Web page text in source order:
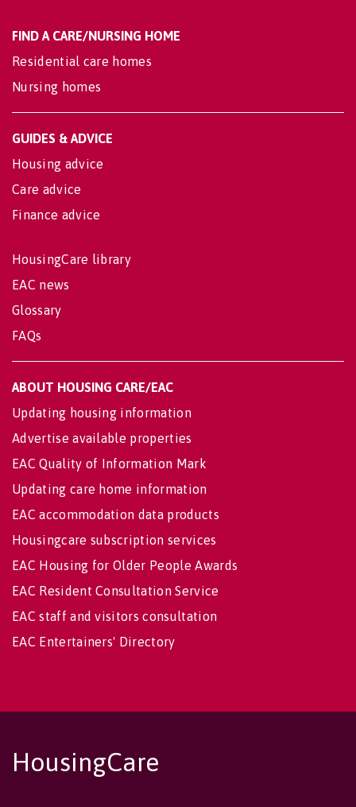
FIND A CARE/NURSING HOME
Residential care homes
Nursing homes
GUIDES & ADVICE
Housing advice
Care advice
Finance advice
HousingCare library
EAC news
Glossary
FAQs
ABOUT HOUSING CARE/EAC
Updating housing information
Advertise available properties
EAC Quality of Information Mark
Updating care home information
EAC accommodation data products
Housingcare subscription services
EAC Housing for Older People Awards
EAC Resident Consultation Service
EAC staff and visitors consultation
EAC Entertainers' Directory
HousingCare